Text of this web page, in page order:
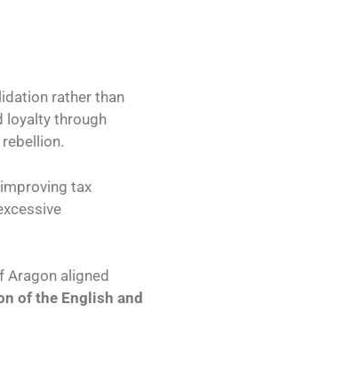
rather than
loyalty through
tax
Aragon aligned
of the English and